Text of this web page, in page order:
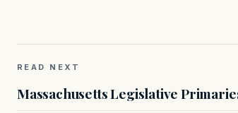
READ NEXT
Massachusetts Legislative